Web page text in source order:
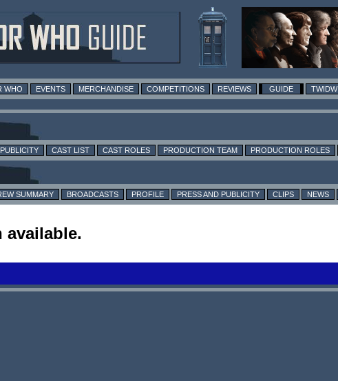
WHO EVENTS MERCHANDISE COMPETITIONS REVIEWS GUIDE TWIDW
CAST LIST CAST ROLES PRODUCTION TEAM PRODUCTION ROLES
SUMMARY BROADCASTS PROFILE PRESS AND PUBLICITY CLIPS NEWS